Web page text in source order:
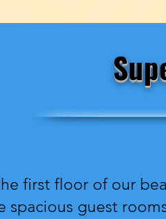
first floor of our
spacious guest